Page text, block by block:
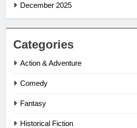
December 2025
Categories
Action & Adventure
Comedy
Fantasy
Historical Fiction